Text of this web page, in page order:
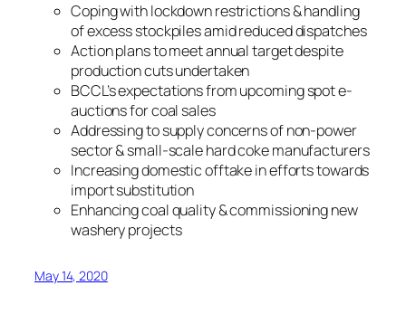
Coping with lockdown restrictions & handling
of excess stockpiles amid reduced dispatches
Action plans to meet annual target despite
production cuts undertaken
BCCL’s expectations from upcoming spot e-
auctions for coal sales
Addressing to supply concerns of non-power
sector & small-scale hard coke manufacturers
Increasing domestic offtake in efforts towards
import substitution
Enhancing coal quality & commissioning new
washery projects
May 14, 2020